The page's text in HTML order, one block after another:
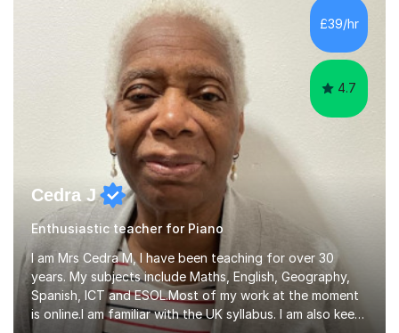
Biology, Sociology - Undergraduate: Psychology,
Neuroscience - Postgraduate: Psychology,
NeuroscienceTutoring Focus: - A-Level...
£39/hr
4.7
Cedra J
Enthusiastic teacher for Piano
I am Mrs Cedra M, I have been teaching for over 30
years. My subjects include Maths, English, Geography,
Spanish, ICT and ESOL.Most of my work at the moment
is online.I am familiar with the UK syllabus. I am also keen